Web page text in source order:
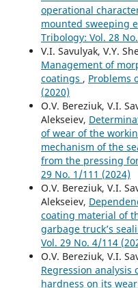
operational
mounted sweeping
Tribology: Vol. 28
V.I. Savulyak, V.Y.
Management of
coatings , Problems
(2020)
O.V. Bereziuk, V.I.
Alekseiev,
of wear of the
mechanism of the
from the pressing
29 No. 1/111 (2024)
O.V. Bereziuk, V.I.
Alekseiev,
coating material of
garbage truck’s
Vol. 29 No. 4/114
O.V. Bereziuk, V.I.
Regression
hardness on its